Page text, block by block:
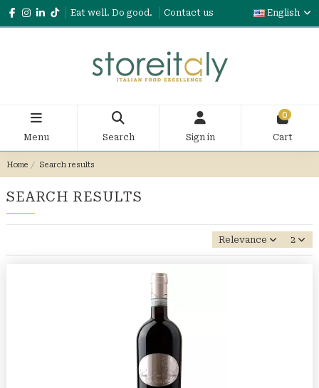
Eat well. Do good. Contact us English
Menu Search Sign in
0
Cart
Home Search results
SEARCH RESULTS
Relevance 2